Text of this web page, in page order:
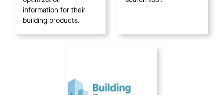
information for their
building products.